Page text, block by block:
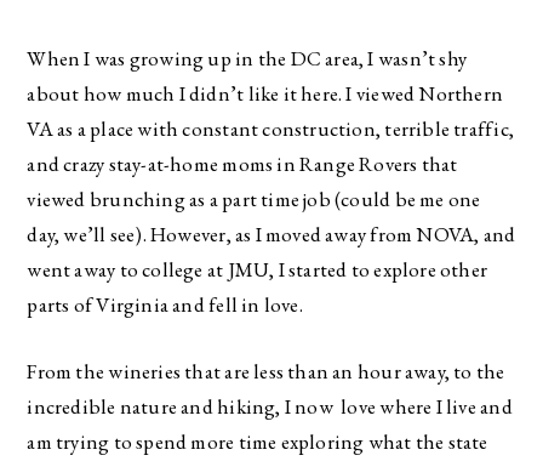
When I was growing up in the DC area, I wasn’t shy
about how much I didn’t like it here. I viewed Northern
VA as a place with constant construction, terrible traffic,
and crazy stay-at-home moms in Range Rovers that
viewed brunching as a part time job (could be me one
day, we’ll see). However, as I moved away from NOVA, and
went away to college at JMU, I started to explore other
parts of Virginia and fell in love.
From the wineries that are less than an hour away, to the
incredible nature and hiking, I now love where I live and
am trying to spend more time exploring what the state